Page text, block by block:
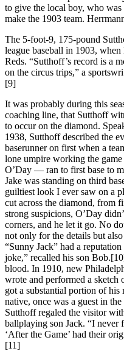
to give the local boy, who
make the 1903 team.
The 5-foot-9, 175-pound
league baseball in 1903,
Reds. “Sutthoff’s record is a
on the circus trips,” a
[9]
It was probably during this
coaching line, that Sutthoff
to occur on the diamond.
1938, Sutthoff described the
baserunner on first when a
lone umpire working the
O’Day — ran to first base to
Jake was standing on third
guiltiest look I ever saw on a
cut across the diamond, from
strong suspicions, O’Day
corners, and he let it go. No
not only for the details but
“Sunny Jack” had a
joke,” recalled his son
blood. In 1910, new
wrote and performed a sketch
got a substantial portion of
native, once was a guest in
Sutthoff regaled the visitor
ballplaying son Jack. “I never
‘After the Game’ had their
[11]